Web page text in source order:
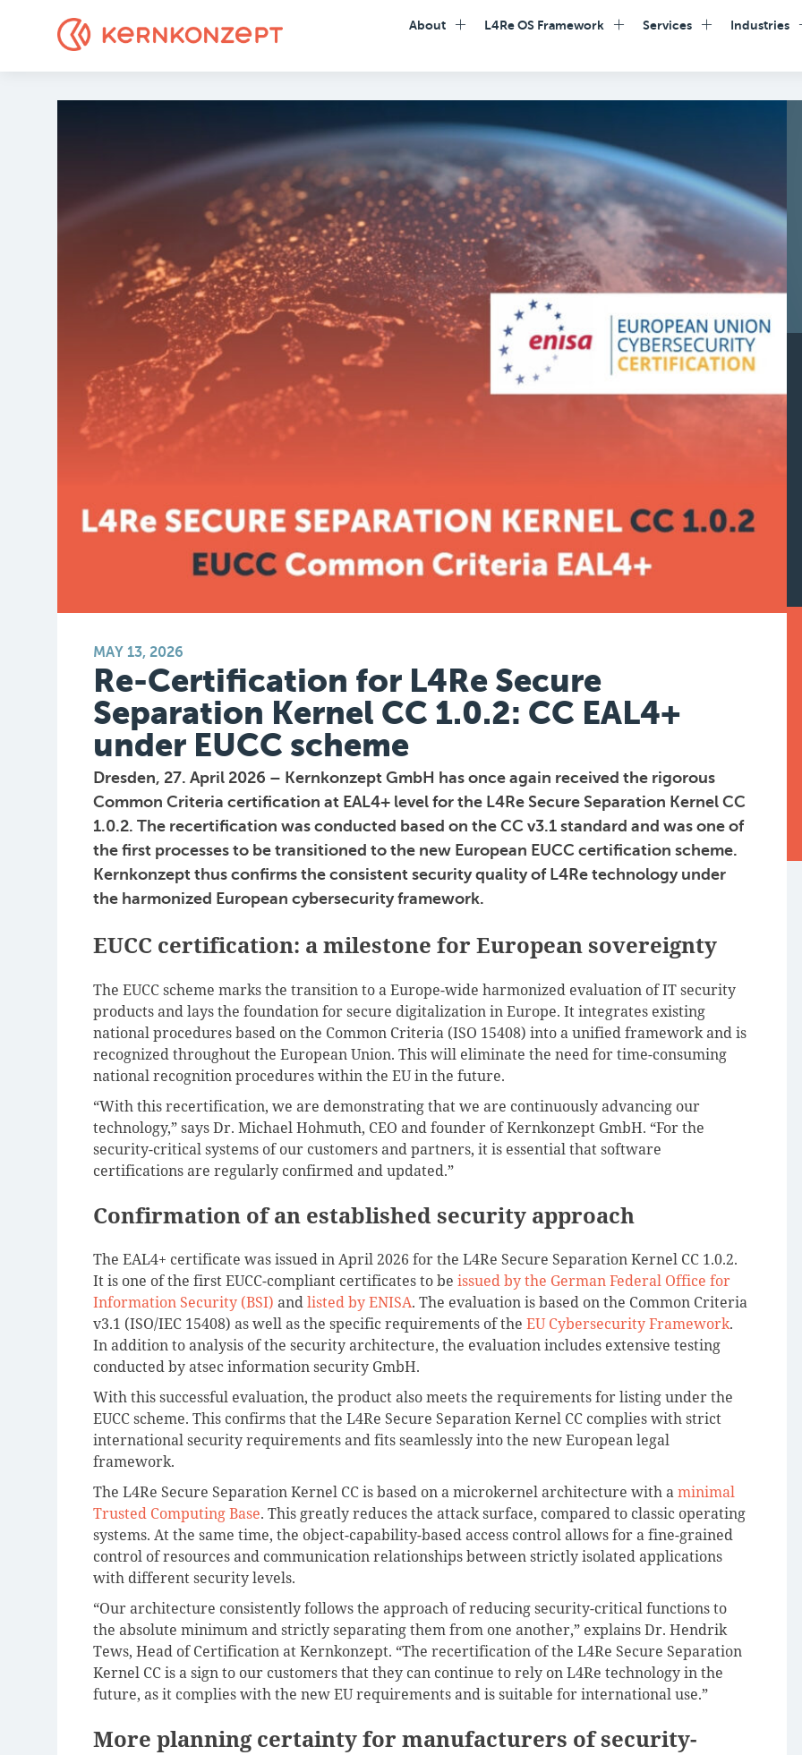
About L4Re OS Framework Services Industries
MAY 13, 2026
Re-Certification for L4Re Secure
Separation Kernel CC 1.0.2: CC EAL4+
under EUCC scheme
Dresden, 27. April 2026 – Kernkonzept GmbH has once again received the rigorous
Common Criteria certification at EAL4+ level for the L4Re Secure Separation Kernel CC
1.0.2. The recertification was conducted based on the CC v3.1 standard and was one of
the first processes to be transitioned to the new European EUCC certification scheme.
Kernkonzept thus confirms the consistent security quality of L4Re technology under
the harmonized European cybersecurity framework.
EUCC certification: a milestone for European sovereignty
The EUCC scheme marks the transition to a Europe-wide harmonized evaluation of IT security
products and lays the foundation for secure digitalization in Europe. It integrates existing
national procedures based on the Common Criteria (ISO 15408) into a unified framework and is
recognized throughout the European Union. This will eliminate the need for time-consuming
national recognition procedures within the EU in the future.
“With this recertification, we are demonstrating that we are continuously advancing our
technology,” says Dr. Michael Hohmuth, CEO and founder of Kernkonzept GmbH. “For the
security-critical systems of our customers and partners, it is essential that software
certifications are regularly confirmed and updated.”
Confirmation of an established security approach
The EAL4+ certificate was issued in April 2026 for the L4Re Secure Separation Kernel CC 1.0.2.
It is one of the first EUCC-compliant certificates to be issued by the German Federal Office for
Information Security (BSI) andlisted by ENISA. The evaluation is based on the Common Criteria
v3.1 (ISO/IEC 15408) as well as the specific requirements of the EU Cybersecurity Framework.
In addition to analysis of the security architecture, the evaluation includes extensive testing
conducted by atsec information security GmbH.
With this successful evaluation, the product also meets the requirements for listing under the
EUCC scheme. This confirms that the L4Re Secure Separation Kernel CC complies with strict
international security requirements and fits seamlessly into the new European legal
framework.
The L4Re Secure Separation Kernel CC is based on a microkernel architecture with aminimal
Trusted Computing Base. This greatly reduces the attack surface, compared to classic operating
systems. At the same time, the object-capability-based access control allows for a fine-grained
control of resources and communication relationships between strictly isolated applications
with different security levels.
“Our architecture consistently follows the approach of reducing security-critical functions to
the absolute minimum and strictly separating them from one another,” explains Dr. Hendrik
Tews, Head of Certification at Kernkonzept. “The recertification of the L4Re Secure Separation
Kernel CC is a sign to our customers that they can continue to rely on L4Re technology in the
future, as it complies with the new EU requirements and is suitable for international use.”
More planning certainty for manufacturers of security-